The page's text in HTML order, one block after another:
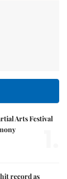
Arts Festival
record as